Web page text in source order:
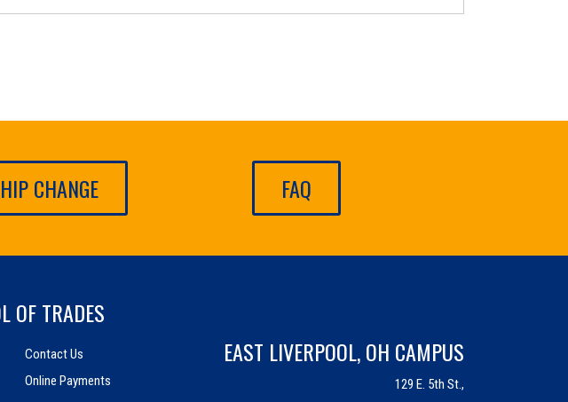
CHANGE FAQ
OF TRADES
Contact Us
Online Payments
EAST LIVERPOOL, OH CAMPUS
129 E. 5th St.,